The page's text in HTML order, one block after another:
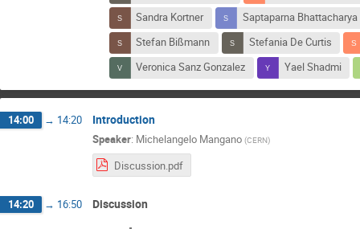
Sandra Kortner
Saptaparna Bhattacharya
Stefan Bißmann
Stefania De Curtis
Veronica Sanz Gonzalez
Yael Shadmi
14:00 → 14:20 Introduction
Speaker: Michelangelo Mangano (CERN)
Discussion.pdf
14:20 → 16:50 Discussion